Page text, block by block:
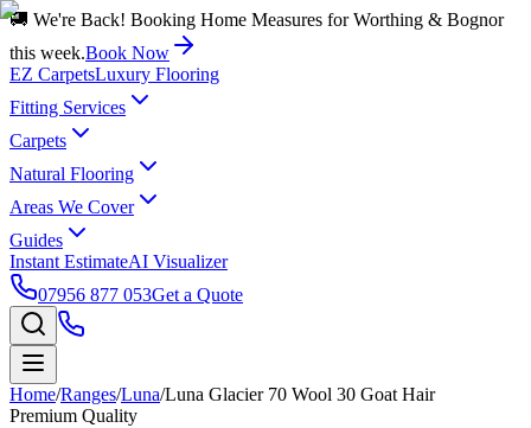
🚚 We're Back! Booking Home Measures for Worthing & Bognor
this week.Book Now
EZ CarpetsLuxury Flooring
Fitting Services
Carpets
Natural Flooring
Areas We Cover
Guides
Instant EstimateAI Visualizer
07956 877 053Get a Quote
Home/Ranges/Luna/Luna Glacier 70 Wool 30 Goat Hair
Premium Quality